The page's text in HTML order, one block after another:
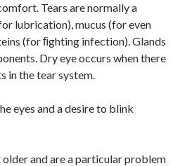
Tears are normally a
lubrication), mucus (for even
(for ﬁghting infection). Glands
Dry eye occurs when there
in the tear system.
eyes and a desire to blink
and are a particular problem